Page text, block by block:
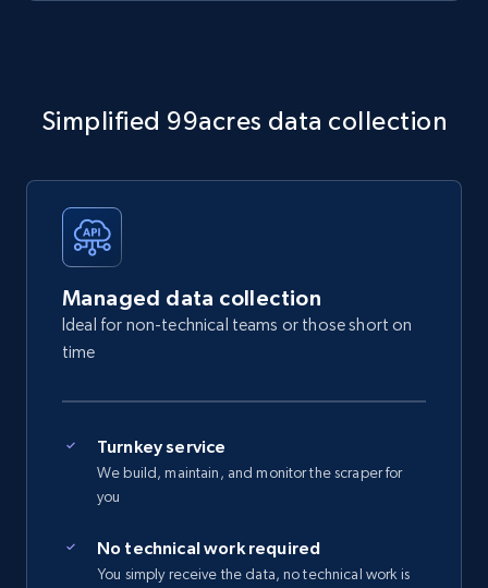
Simplified 99acres data collection
Managed data collection
Ideal for non-technical teams or those short on
time
Turnkey service
We build, maintain, and monitor the scraper for
you
No technical work required
You simply receive the data, no technical work is